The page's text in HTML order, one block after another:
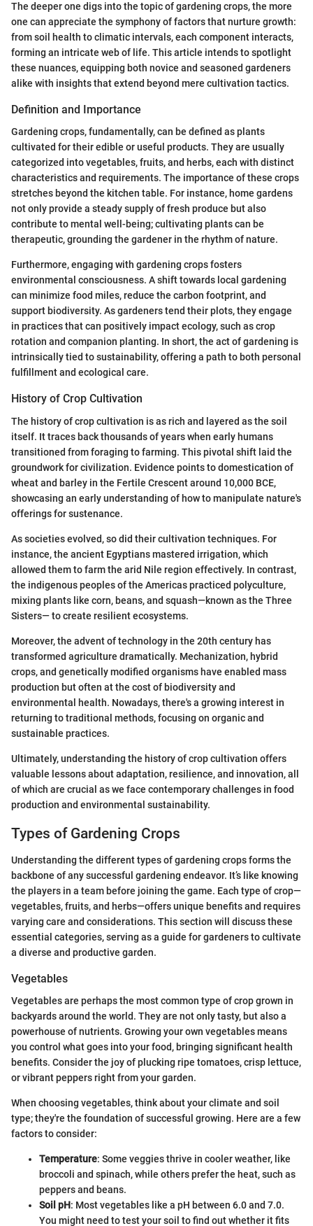
The deeper one digs into the topic of gardening crops, the more
one can appreciate the symphony of factors that nurture growth:
from soil health to climatic intervals, each component interacts,
forming an intricate web of life. This article intends to spotlight
these nuances, equipping both novice and seasoned gardeners
alike with insights that extend beyond mere cultivation tactics.
Definition and Importance
Gardening crops, fundamentally, can be defined as plants
cultivated for their edible or useful products. They are usually
categorized into vegetables, fruits, and herbs, each with distinct
characteristics and requirements. The importance of these crops
stretches beyond the kitchen table. For instance, home gardens
not only provide a steady supply of fresh produce but also
contribute to mental well-being; cultivating plants can be
therapeutic, grounding the gardener in the rhythm of nature.
Furthermore, engaging with gardening crops fosters
environmental consciousness. A shift towards local gardening
can minimize food miles, reduce the carbon footprint, and
support biodiversity. As gardeners tend their plots, they engage
in practices that can positively impact ecology, such as crop
rotation and companion planting. In short, the act of gardening is
intrinsically tied to sustainability, offering a path to both personal
fulfillment and ecological care.
History of Crop Cultivation
The history of crop cultivation is as rich and layered as the soil
itself. It traces back thousands of years when early humans
transitioned from foraging to farming. This pivotal shift laid the
groundwork for civilization. Evidence points to domestication of
wheat and barley in the Fertile Crescent around 10,000 BCE,
showcasing an early understanding of how to manipulate nature's
offerings for sustenance.
As societies evolved, so did their cultivation techniques. For
instance, the ancient Egyptians mastered irrigation, which
allowed them to farm the arid Nile region effectively. In contrast,
the indigenous peoples of the Americas practiced polyculture,
mixing plants like corn, beans, and squash—known as the Three
Sisters— to create resilient ecosystems.
Moreover, the advent of technology in the 20th century has
transformed agriculture dramatically. Mechanization, hybrid
crops, and genetically modified organisms have enabled mass
production but often at the cost of biodiversity and
environmental health. Nowadays, there's a growing interest in
returning to traditional methods, focusing on organic and
sustainable practices.
Ultimately, understanding the history of crop cultivation offers
valuable lessons about adaptation, resilience, and innovation, all
of which are crucial as we face contemporary challenges in food
production and environmental sustainability.
Types of Gardening Crops
Understanding the different types of gardening crops forms the
backbone of any successful gardening endeavor. It’s like knowing
the players in a team before joining the game. Each type of crop—
vegetables, fruits, and herbs—offers unique benefits and requires
varying care and considerations. This section will discuss these
essential categories, serving as a guide for gardeners to cultivate
a diverse and productive garden.
Vegetables
Vegetables are perhaps the most common type of crop grown in
backyards around the world. They are not only tasty, but also a
powerhouse of nutrients. Growing your own vegetables means
you control what goes into your food, bringing significant health
benefits. Consider the joy of plucking ripe tomatoes, crisp lettuce,
or vibrant peppers right from your garden.
When choosing vegetables, think about your climate and soil
type; they're the foundation of successful growing. Here are a few
factors to consider:
Temperature: Some veggies thrive in cooler weather, like
broccoli and spinach, while others prefer the heat, such as
peppers and beans.
Soil pH: Most vegetables like a pH between 6.0 and 7.0.
You might need to test your soil to find out whether it fits